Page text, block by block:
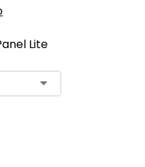
Lite